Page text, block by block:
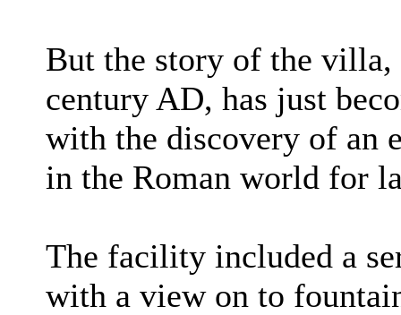
But the story of the villa,
century AD, has just
with the discovery of an
in the Roman world for
The facility included a
with a view on to